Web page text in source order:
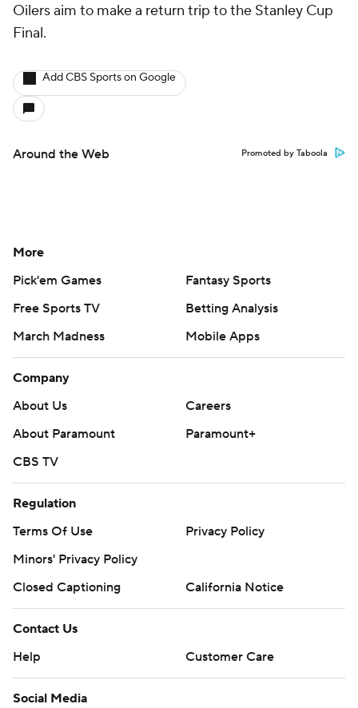
Oilers aim to make a return trip to the Stanley Cup
Final.
Add CBS Sports on Google
Around the Web Promoted by Taboola
More
Pick'em Games
Fantasy Sports
Free Sports TV
Betting Analysis
March Madness
Mobile Apps
Company
About Us
Careers
About Paramount
Paramount+
CBS TV
Regulation
Terms Of Use
Privacy Policy
Minors' Privacy Policy
Closed Captioning
California Notice
Contact Us
Help
Customer Care
Social Media